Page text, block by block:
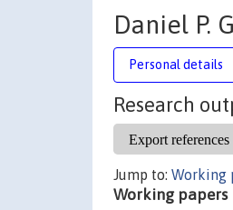
Daniel P.
Personal details
Research
Jump to: Working
Working papers